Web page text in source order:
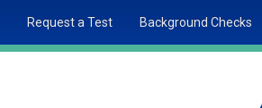
Request a Test Background Checks